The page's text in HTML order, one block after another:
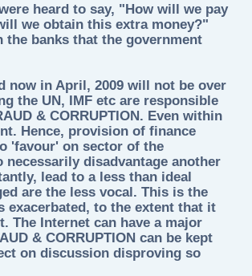
heard to say, "How will we pay
we obtain this extra money?"
banks that the government
now in April, 2009 will not be over
the UN, IMF etc are responsible
& CORRUPTION. Even within
Hence, provision of finance
'favour' on sector of the
disadvantage another
lead to a less than ideal
are the less vocal. This is the
to the extent that it
The Internet can have a major
& CORRUPTION can be kept
on discussion disproving so